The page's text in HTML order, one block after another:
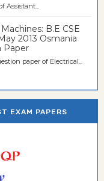
Assistant...
B.E CSE
2013 Osmania
Paper
paper of Electrical...
EXAM PAPERS